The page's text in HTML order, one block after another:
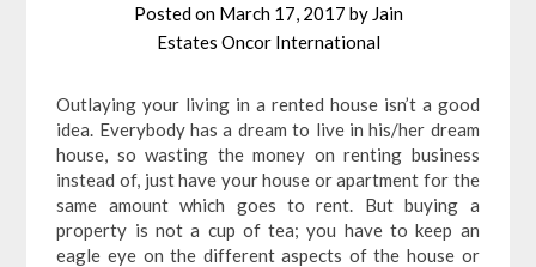
Posted on March 17, 2017 by Jain
Estates Oncor International
Outlaying your living in a rented house isn’t a good
idea. Everybody has a dream to live in his/her dream
house, so wasting the money on renting business
instead of, just have your house or apartment for the
same amount which goes to rent. But buying a
property is not a cup of tea; you have to keep an
eagle eye on the different aspects of the house or